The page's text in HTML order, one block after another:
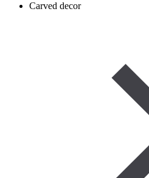
Carved decor